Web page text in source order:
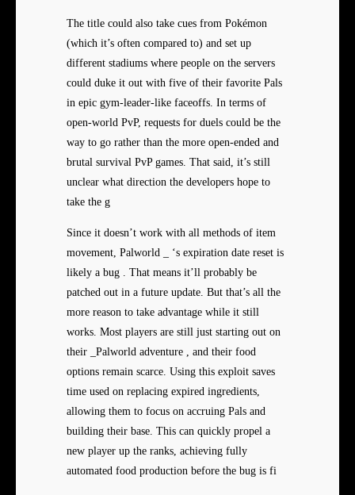
The title could also take cues from Pokémon
(which it’s often compared to) and set up
different stadiums where people on the servers
could duke it out with five of their favorite Pals
in epic gym-leader-like faceoffs. In terms of
open-world PvP, requests for duels could be the
way to go rather than the more open-ended and
brutal survival PvP games. That said, it’s still
unclear what direction the developers hope to
take the g
Since it doesn’t work with all methods of item
movement, Palworld _ ‘s expiration date reset is
likely a bug . That means it’ll probably be
patched out in a future update. But that’s all the
more reason to take advantage while it still
works. Most players are still just starting out on
their _Palworld adventure , and their food
options remain scarce. Using this exploit saves
time used on replacing expired ingredients,
allowing them to focus on accruing Pals and
building their base. This can quickly propel a
new player up the ranks, achieving fully
automated food production before the bug is fi